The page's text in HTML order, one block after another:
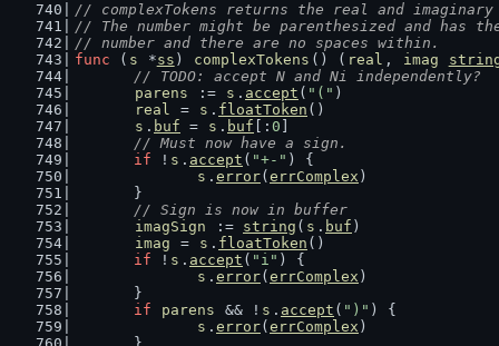
// complexTokens returns the real and
// The number might be parenthesized and has
// number and there are no spaces within.
func ( s *ss ) complexTokens () ( real , imag
// TODO: accept N and Ni independently?
parens
:= s . accept ( "(" )
real
= s . floatToken ()
s . buf = s . buf [: 0
// Must now have a sign.
if ! s . accept ( "+-" ) {
s . error( errComplex )
	}
// Sign is now in buffer
imagSign
:= string ( s . buf )
imag
= s . floatToken ()
if ! s . accept ( "i" ) {
s . error( errComplex )
	}
if
parens && ! s . accept ( ")" ) {
s . error( errComplex )